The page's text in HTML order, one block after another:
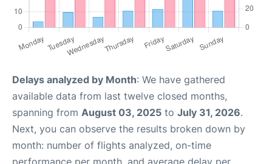
Delays analyzed by Month: We have gathered
available data from last twelve closed months,
spanning from August 03, 2025 to July 31, 2026.
Next, you can observe the results broken down by
month: number of flights analyzed, on-time
performance per month, and average delay per